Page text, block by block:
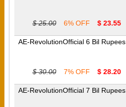
$ 25.00 6% OFF $ 23.55
AE-RevolutionOfficial 6 Bil Rupees
$ 30.00 7% OFF $ 28.20
AE-RevolutionOfficial 7 Bil Rupees